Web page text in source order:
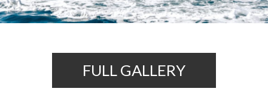
FULL GALLERY